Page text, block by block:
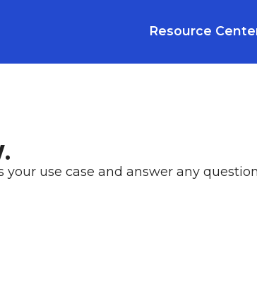
Resource
use case and answer any